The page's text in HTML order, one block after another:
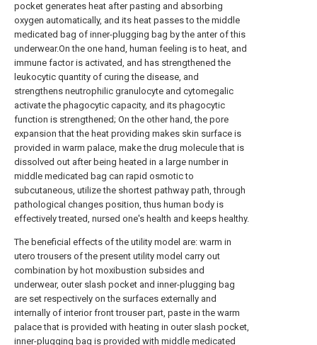
pocket generates heat after pasting and absorbing
oxygen automatically, and its heat passes to the middle
medicated bag of inner-plugging bag by the anter of this
underwear.On the one hand, human feeling is to heat, and
immune factor is activated, and has strengthened the
leukocytic quantity of curing the disease, and
strengthens neutrophilic granulocyte and cytomegalic
activate the phagocytic capacity, and its phagocytic
function is strengthened; On the other hand, the pore
expansion that the heat providing makes skin surface is
provided in warm palace, make the drug molecule that is
dissolved out after being heated in a large number in
middle medicated bag can rapid osmotic to
subcutaneous, utilize the shortest pathway path, through
pathological changes position, thus human body is
effectively treated, nursed one's health and keeps healthy.
The beneficial effects of the utility model are: warm in
utero trousers of the present utility model carry out
combination by hot moxibustion subsides and
underwear, outer slash pocket and inner-plugging bag
are set respectively on the surfaces externally and
internally of interior front trouser part, paste in the warm
palace that is provided with heating in outer slash pocket,
inner-plugging bag is provided with middle medicated